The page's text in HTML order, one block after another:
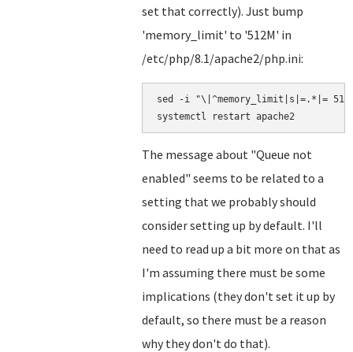
set that correctly). Just bump
'memory_limit' to '512M' in
/etc/php/8.1/apache2/php.ini:
sed -i "\|^memory_limit|s|=.*|=
The message about "Queue not
enabled" seems to be related to a
setting that we probably should
consider setting up by default. I'll
need to read up a bit more on that as
I'm assuming there must be some
implications (they don't set it up by
default, so there must be a reason
why they don't do that).